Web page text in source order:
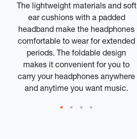
The lightweight materials and soft
ear cushions with a padded
headband make the headphones
comfortable to wear for extended
periods. The foldable design
makes it convenient for you to
carry your headphones anywhere
and anytime you want music.